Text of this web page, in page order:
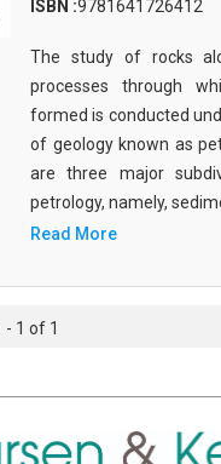
ISBN :9781641726412
The study of rocks
processes through
formed is conducted
of geology known as
are three major
petrology, namely,
Read More
- 1 of 1